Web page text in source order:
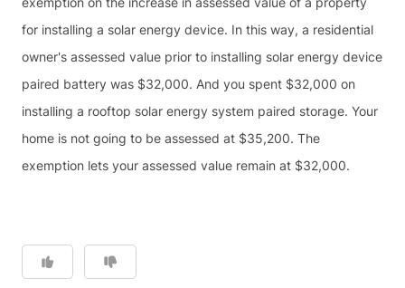
for installing a solar energy device. In this way, a residential
owner's assessed value prior to installing solar energy device
paired battery was $32,000. And you spent $32,000 on
installing a rooftop solar energy system paired storage. Your
home is not going to be assessed at $35,200. The
exemption lets your assessed value remain at $32,000.